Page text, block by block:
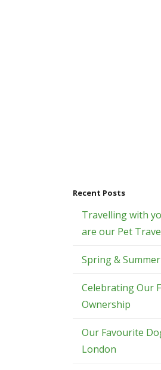
Recent Posts
Travelling with
are our Pet
Spring &
Celebrating Our
Ownership
Our Favourite
London